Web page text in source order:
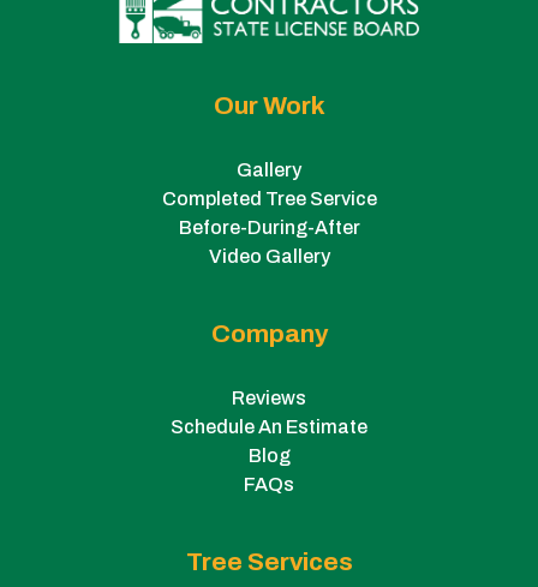
Our Work
Gallery
Completed Tree Service
Before-During-After
Video Gallery
Company
Reviews
Schedule An Estimate
Blog
FAQs
Tree Services